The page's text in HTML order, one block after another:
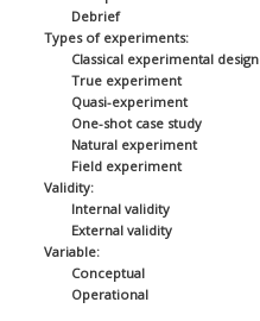
Debrief
Types of experiments:
Classical experimental design
True experiment
Quasi-experiment
One-shot case study
Natural experiment
Field experiment
Validity:
Internal validity
External validity
Variable:
Conceptual
Operational